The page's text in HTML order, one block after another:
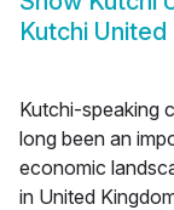
Kutchi
Kutchi-speaking
long been an
economic
in United